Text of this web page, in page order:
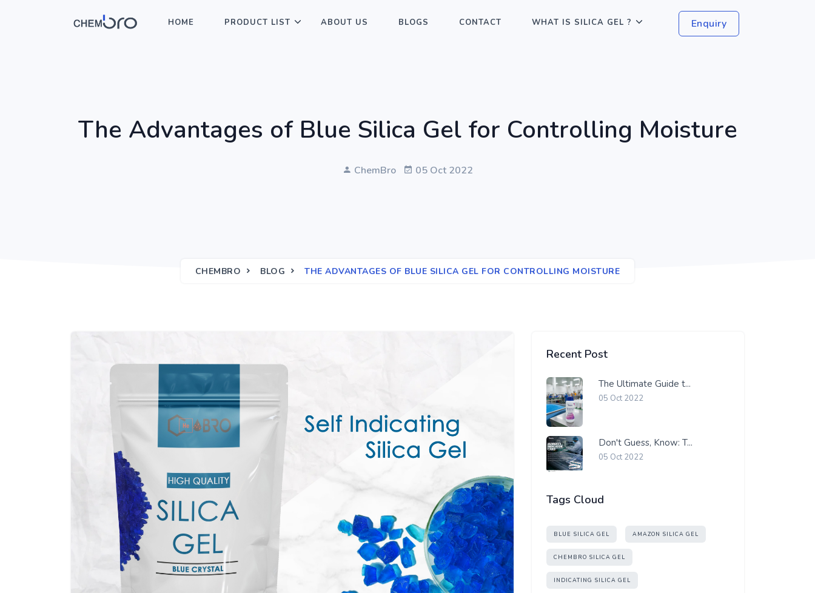
Enquiry
HOME PRODUCT LIST ABOUT US BLOGS CONTACT WHAT IS SILICA GEL ?
The Advantages of Blue Silica Gel for Controlling Moisture
ChemBro 05 Oct 2022
CHEMBRO BLOG THE ADVANTAGES OF BLUE SILICA GEL FOR CONTROLLING MOISTURE
Recent Post
The Ultimate Guide t...
05 Oct 2022
Don't Guess, Know: T...
05 Oct 2022
Tags Cloud
BLUE SILICA GEL AMAZON SILICA GEL
CHEMBRO SILICA GEL
INDICATING SILICA GEL